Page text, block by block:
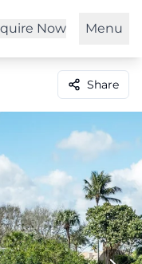
Now Menu
Share